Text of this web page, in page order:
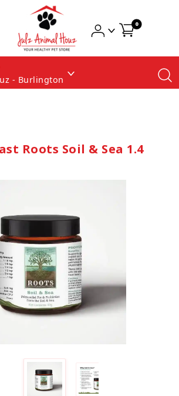
0
- Burlington
Roots Soil & Sea 1.4